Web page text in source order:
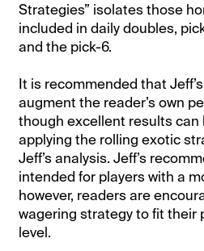
Strategies” isolates those
included in daily doubles,
and the pick-6.
It is recommended that
augment the reader’s own
though excellent results can
applying the rolling exotic
Jeff’s analysis. Jeff’s
intended for players with a
however, readers are
wagering strategy to fit their
level.